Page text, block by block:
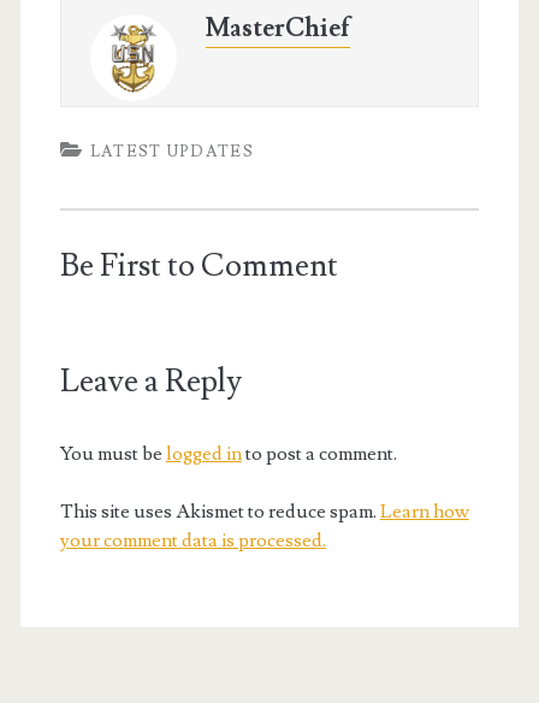
MasterChief
LATEST UPDATES
Be First to Comment
Leave a Reply
You must be logged into post a comment.
This site uses Akismet to reduce spam. Learn how
your comment data is processed.